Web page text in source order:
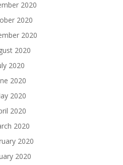
2020
2020
2020
2020
2020
2020
2020
2020
2020
2020
2020